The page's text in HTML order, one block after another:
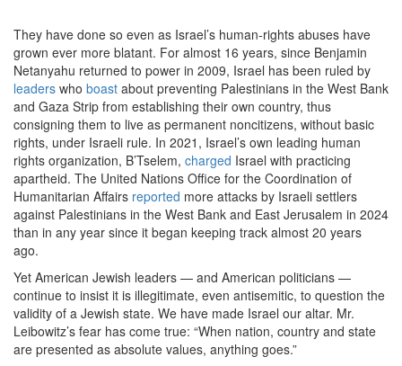
They have done so even as Israel’s human-rights abuses have
grown ever more blatant. For almost 16 years, since Benjamin
Netanyahu returned to power in 2009, Israel has been ruled by
leaders who boast about preventing Palestinians in the West Bank
and Gaza Strip from establishing their own country, thus
consigning them to live as permanent noncitizens, without basic
rights, under Israeli rule. In 2021, Israel’s own leading human
rights organization, B’Tselem, charged Israel with practicing
apartheid. The United Nations Office for the Coordination of
Humanitarian Affairs reported more attacks by Israeli settlers
against Palestinians in the West Bank and East Jerusalem in 2024
than in any year since it began keeping track almost 20 years
ago.
Yet American Jewish leaders — and American politicians —
continue to insist it is illegitimate, even antisemitic, to question the
validity of a Jewish state. We have made Israel our altar. Mr.
Leibowitz’s fear has come true: “When nation, country and state
are presented as absolute values, anything goes.”